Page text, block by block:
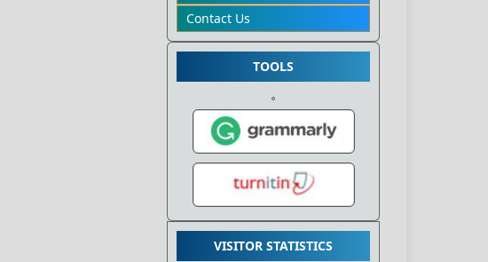
Contact Us
TOOLS
VISITOR STATISTICS